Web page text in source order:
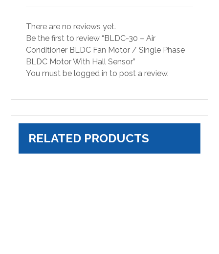
There are no reviews yet.
Be the first to review “BLDC-30 – Air
Conditioner BLDC Fan Motor / Single Phase
BLDC Motor With Hall Sensor”
You must belogged in to post a review.
RELATED PRODUCTS